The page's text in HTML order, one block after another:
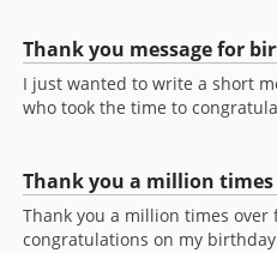
Thank you message for
I just wanted to write a short
who took the time to
Thank you a million times
Thank you a million times
congratulations on my